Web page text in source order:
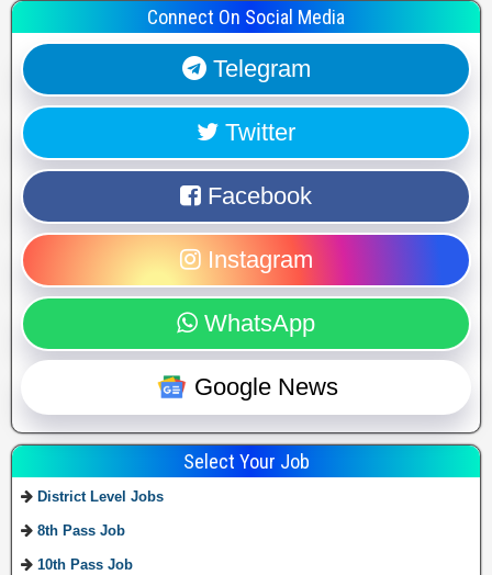
Connect On Social Media
Telegram
Twitter
Facebook
Instagram
WhatsApp
Google News
Select Your Job
District Level Jobs
8th Pass Job
10th Pass Job